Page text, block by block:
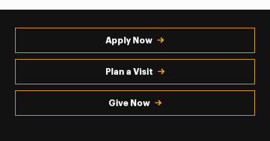
Apply Now
Plan a Visit
Give Now